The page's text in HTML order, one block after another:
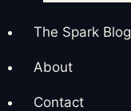
The Spark Blog
About
Contact